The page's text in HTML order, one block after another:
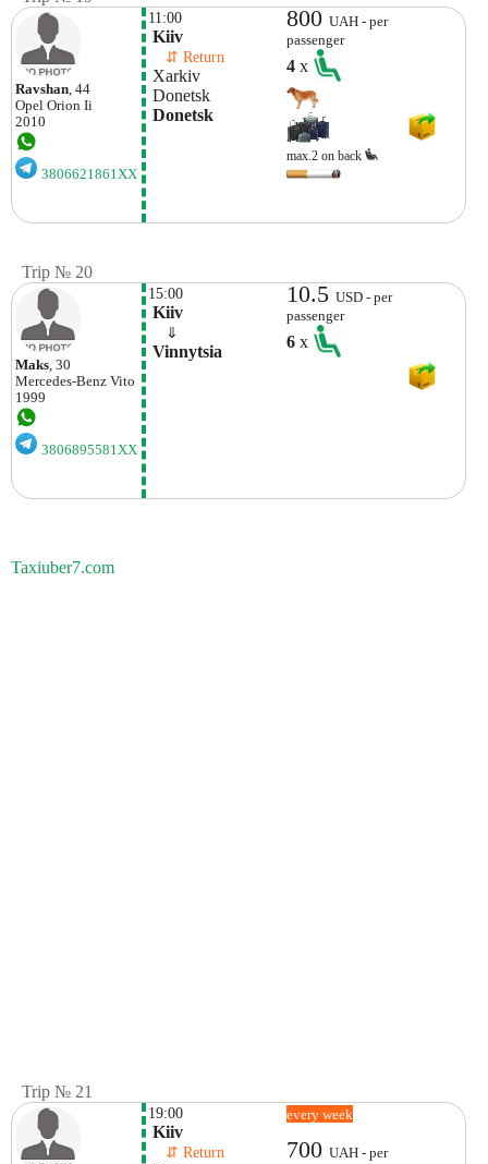
Ravshan, 44
Opel Orion Ii
2010
3806621861XX
11:00
Kiiv
⇵ Return
Xarkiv
Donetsk
Donetsk
800UAH - per
passenger
4x
max.2 on back
Trip № 20
Maks, 30
Mercedes-Benz Vito
1999
3806895581XX
15:00
Kiiv
⇓
Vinnytsia
10.5USD - per
passenger
6x
Taxiuber7.com
Trip № 21
19:00
Kiiv
⇵ Return
every week
700UAH - per